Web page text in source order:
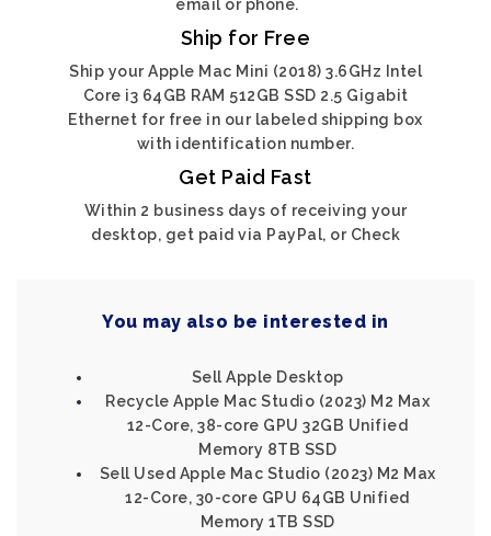
email or phone.
Ship for Free
Ship your Apple Mac Mini (2018) 3.6GHz Intel
Core i3 64GB RAM 512GB SSD 2.5 Gigabit
Ethernet for free in our labeled shipping box
with identification number.
Get Paid Fast
Within 2 business days of receiving your
desktop, get paid via PayPal, or Check
You may also be interested in
Sell Apple Desktop
Recycle Apple Mac Studio (2023) M2 Max
12-Core, 38-core GPU 32GB Unified
Memory 8TB SSD
Sell Used Apple Mac Studio (2023) M2 Max
12-Core, 30-core GPU 64GB Unified
Memory 1TB SSD